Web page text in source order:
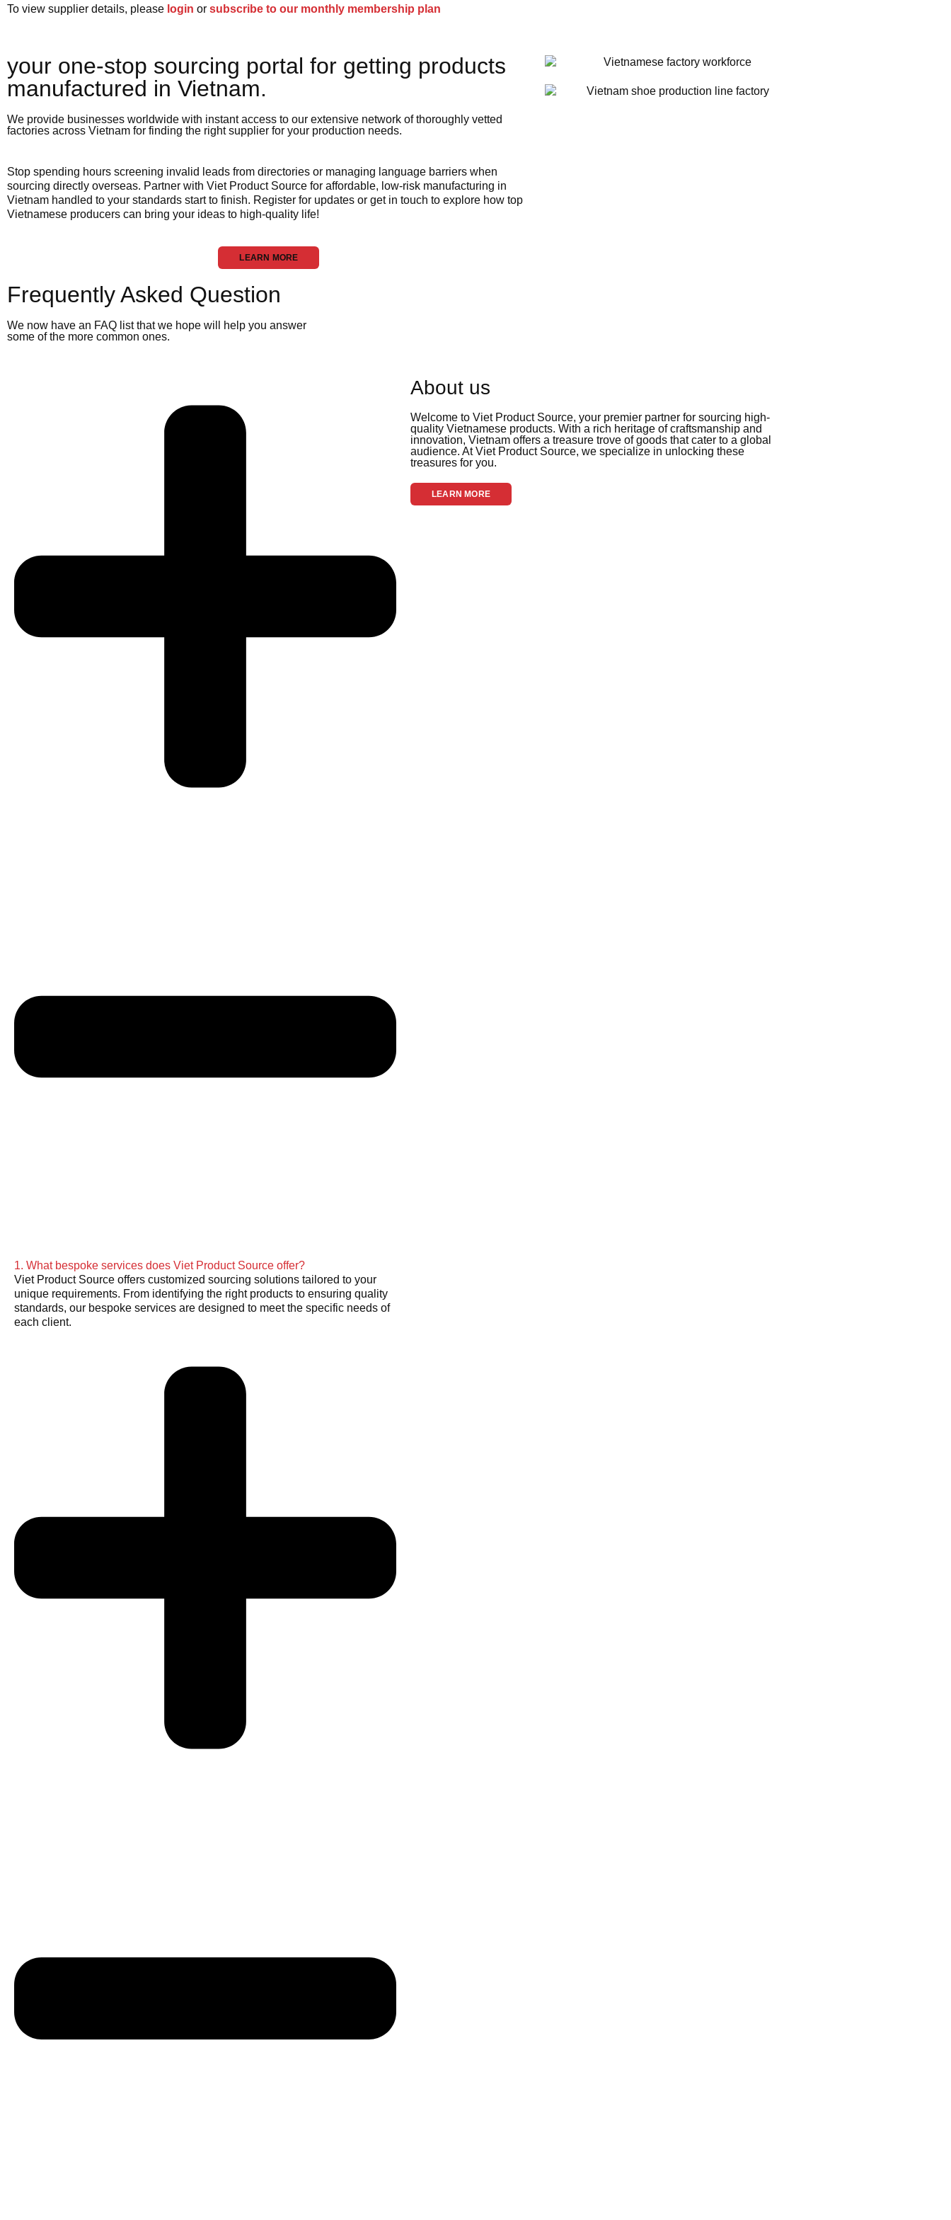
To view supplier details, please login or subscribe to our monthly membership plan
your one-stop sourcing portal for getting products
manufactured in Vietnam.​
We provide businesses worldwide with instant access to our extensive network of thoroughly vetted
factories across Vietnam for finding the right supplier for your production needs.
Stop spending hours screening invalid leads from directories or managing language barriers when
sourcing directly overseas. Partner with Viet Product Source for affordable, low-risk manufacturing in
Vietnam handled to your standards start to finish. Register for updates or get in touch to explore how top
Vietnamese producers can bring your ideas to high-quality life!
LEARN MORE
Frequently Asked Question
We now have an FAQ list that we hope will help you answer
some of the more common ones.
1. What bespoke services does Viet Product Source offer?
Viet Product Source offers customized sourcing solutions tailored to your
unique requirements. From identifying the right products to ensuring quality
standards, our bespoke services are designed to meet the specific needs of
each client.
About us
Welcome to Viet Product Source, your premier partner for sourcing high-
quality Vietnamese products. With a rich heritage of craftsmanship and
innovation, Vietnam offers a treasure trove of goods that cater to a global
audience. At Viet Product Source, we specialize in unlocking these
treasures for you.
LEARN MORE